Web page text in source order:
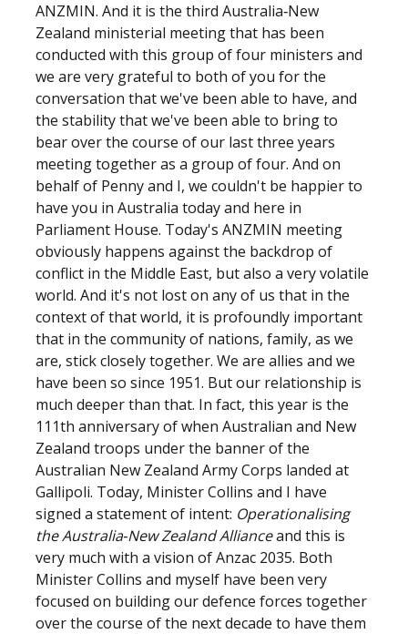
ANZMIN. And it is the third Australia‑New
Zealand ministerial meeting that has been
conducted with this group of four ministers and
we are very grateful to both of you for the
conversation that we've been able to have, and
the stability that we've been able to bring to
bear over the course of our last three years
meeting together as a group of four. And on
behalf of Penny and I, we couldn't be happier to
have you in Australia today and here in
Parliament House. Today's ANZMIN meeting
obviously happens against the backdrop of
conflict in the Middle East, but also a very volatile
world. And it's not lost on any of us that in the
context of that world, it is profoundly important
that in the community of nations, family, as we
are, stick closely together. We are allies and we
have been so since 1951. But our relationship is
much deeper than that. In fact, this year is the
111th anniversary of when Australian and New
Zealand troops under the banner of the
Australian New Zealand Army Corps landed at
Gallipoli. Today, Minister Collins and I have
signed a statement of intent: Operationalising
the Australia‑New Zealand Allianceand this is
very much with a vision of Anzac 2035. Both
Minister Collins and myself have been very
focused on building our defence forces together
over the course of the next decade to have them